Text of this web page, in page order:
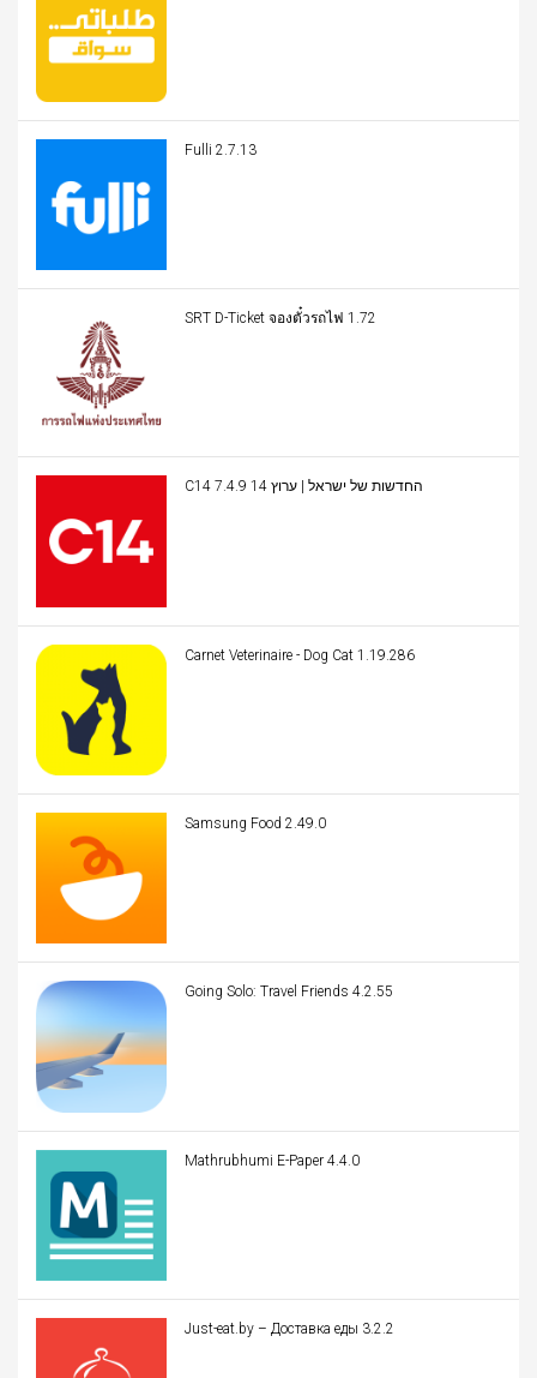
Fulli 2.7.13
SRT D-Ticket จองตั๋วรถไฟ 1.72
C14 החדשות של ישראל | ערוץ 14 7.4.9
Carnet Veterinaire - Dog Cat 1.19.286
Samsung Food 2.49.0
Going Solo: Travel Friends 4.2.55
Mathrubhumi E-Paper 4.4.0
Just-eat.by – Доставка еды 3.2.2